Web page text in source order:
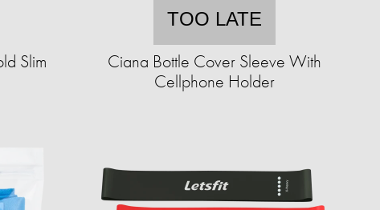
Slim
TOO LATE
Ciana Bottle Cover Sleeve With
Cellphone Holder